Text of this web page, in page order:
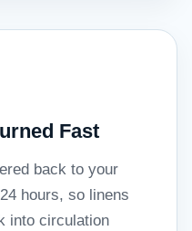
Fast
back to your
hours, so linens
into circulation